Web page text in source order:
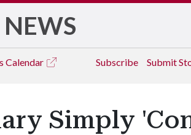
NEWS
Calendar Subscribe Submit
Simply